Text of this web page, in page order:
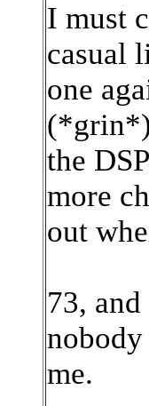
I must
casual
one
the
more
out
73,
nobody
me.